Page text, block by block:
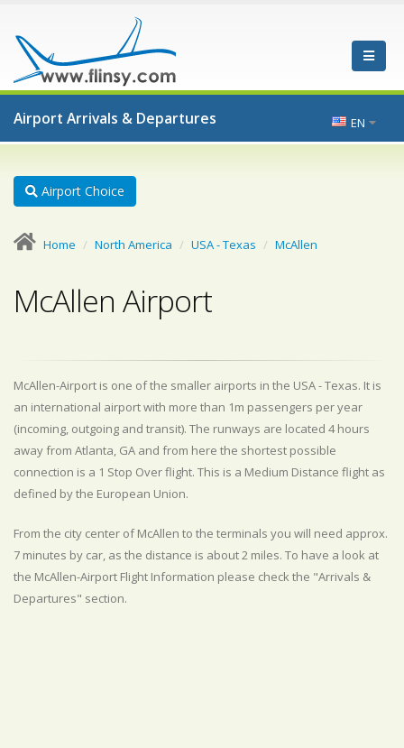
Airport Arrivals & Departures EN
Airport Choice
Home North America USA - Texas McAllen
McAllen Airport
McAllen-Airport is one of the smaller airports in the USA - Texas. It is
an international airport with more than 1m passengers per year
(incoming, outgoing and transit). The runways are located 4 hours
away from Atlanta, GA and from here the shortest possible
connection is a 1 Stop Over flight. This is a Medium Distance flight as
defined by the European Union.
From the city center of McAllen to the terminals you will need approx.
7 minutes by car, as the distance is about 2 miles. To have a look at
the McAllen-Airport Flight Information please check the "Arrivals &
Departures" section.